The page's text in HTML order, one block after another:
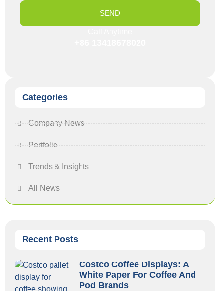
SEND
Categories
Company News
Portfolio
Trends & Insights
All News
Recent Posts
Costco Coffee Displays: A
White Paper For Coffee And
Pod Brands